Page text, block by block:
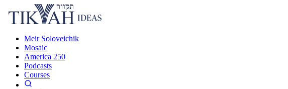
Meir Soloveichik
Mosaic
America 250
Podcasts
Courses